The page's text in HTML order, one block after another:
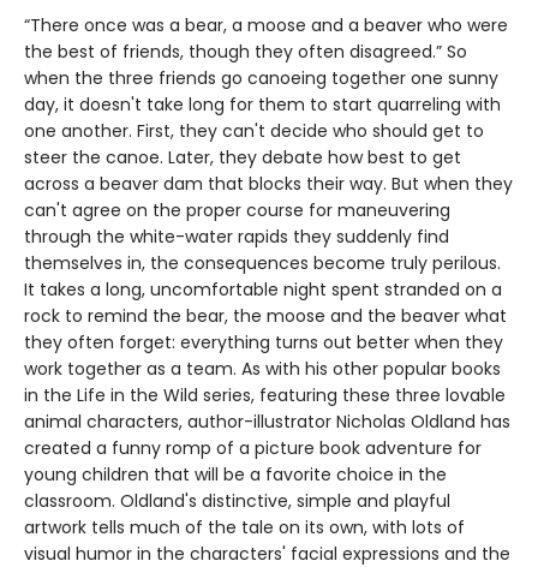
“There once was a bear, a moose and a beaver who were
the best of friends, though they often disagreed.” So
when the three friends go canoeing together one sunny
day, it doesn't take long for them to start quarreling with
one another. First, they can't decide who should get to
steer the canoe. Later, they debate how best to get
across a beaver dam that blocks their way. But when they
can't agree on the proper course for maneuvering
through the white-water rapids they suddenly find
themselves in, the consequences become truly perilous.
It takes a long, uncomfortable night spent stranded on a
rock to remind the bear, the moose and the beaver what
they often forget: everything turns out better when they
work together as a team. As with his other popular books
in the Life in the Wild series, featuring these three lovable
animal characters, author-illustrator Nicholas Oldland has
created a funny romp of a picture book adventure for
young children that will be a favorite choice in the
classroom. Oldland's distinctive, simple and playful
artwork tells much of the tale on its own, with lots of
visual humor in the characters' facial expressions and the